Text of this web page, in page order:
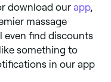
download our app,
massage
even find discounts
something to
in our app